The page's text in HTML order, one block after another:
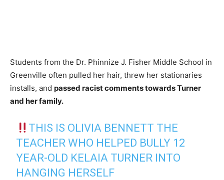
Students from the Dr. Phinnize J. Fisher Middle School in
Greenville often pulled her hair, threw her stationaries
installs, and passed racist comments towards Turner
and her family.
THIS IS OLIVIA BENNETT THE
TEACHER WHO HELPED BULLY 12
YEAR-OLD KELAIA TURNER INTO
HANGING HERSELF